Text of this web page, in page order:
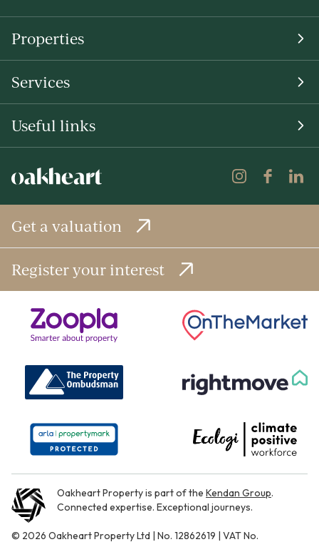
Properties
Services
Useful links
Get a valuation
Register your interest
Oakheart Property is part of the Kendan Group.
Connected expertise. Exceptional journeys.
© 2026 Oakheart Property Ltd | No. 12862619 | VAT No.